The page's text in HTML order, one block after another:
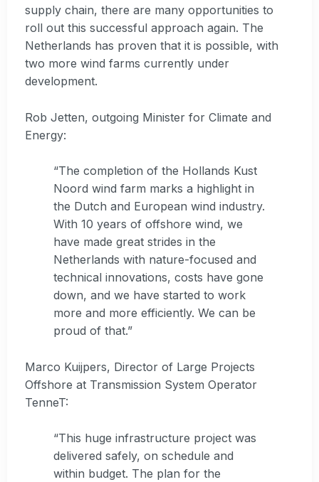
supply chain, there are many opportunities to
roll out this successful approach again. The
Netherlands has proven that it is possible, with
two more wind farms currently under
development.
Rob Jetten, outgoing Minister for Climate and
Energy:
“The completion of the Hollands Kust
Noord wind farm marks a highlight in
the Dutch and European wind industry.
With 10 years of offshore wind, we
have made great strides in the
Netherlands with nature-focused and
technical innovations, costs have gone
down, and we have started to work
more and more efficiently. We can be
proud of that.”
Marco Kuijpers, Director of Large Projects
Offshore at Transmission System Operator
TenneT:
“This huge infrastructure project was
delivered safely, on schedule and
within budget. The plan for the